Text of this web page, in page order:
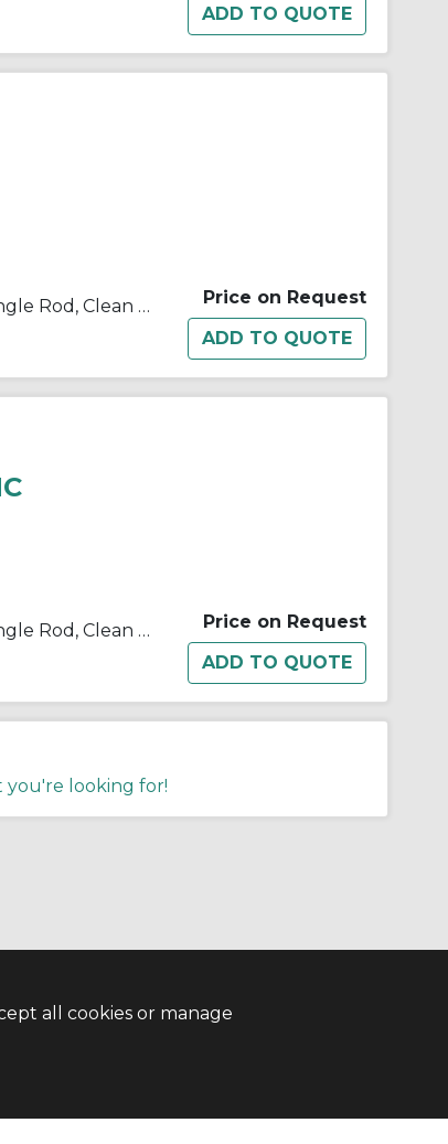
all cookies or manage
10/11/21/22-C(D)U Double Acting, Single Rod, Clean Room
Price on Request
10/11/21/22-C(D)U Double Acting, Single Rod, Clean Room
Price on Request
looking for!